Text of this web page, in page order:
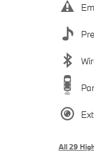
All 29